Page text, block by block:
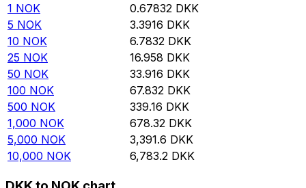
1 NOK 0.67832 DKK
5 NOK 3.3916 DKK
10 NOK 6.7832 DKK
25 NOK 16.958 DKK
50 NOK 33.916 DKK
100 NOK 67.832 DKK
500 NOK 339.16 DKK
1,000 NOK 678.32 DKK
5,000 NOK 3,391.6 DKK
10,000 NOK 6,783.2 DKK